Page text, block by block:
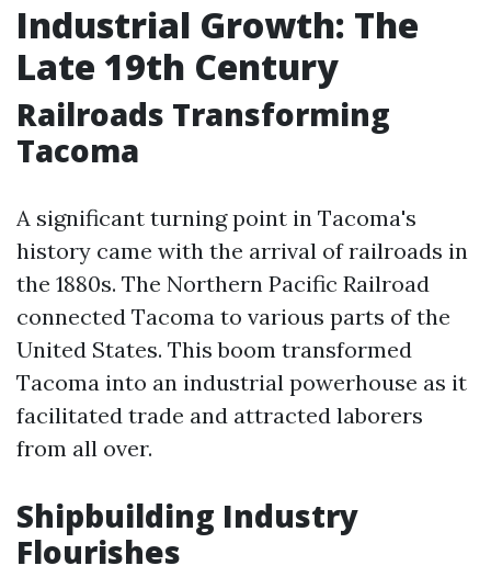
Industrial Growth: The
Late 19th Century
Railroads Transforming
Tacoma
A significant turning point in Tacoma's
history came with the arrival of railroads in
the 1880s. The Northern Pacific Railroad
connected Tacoma to various parts of the
United States. This boom transformed
Tacoma into an industrial powerhouse as it
facilitated trade and attracted laborers
from all over.
Shipbuilding Industry
Flourishes